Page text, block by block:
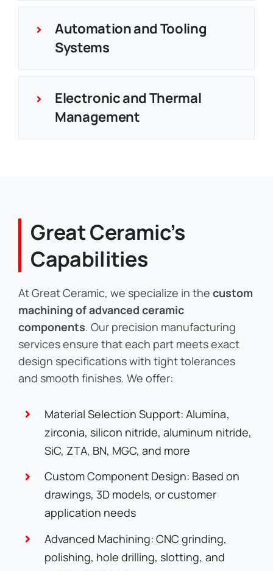
Automation and Tooling
Systems
Electronic and Thermal
Management
Great Ceramic’s
Capabilities
At Great Ceramic, we specialize in thecustom
machining of advanced ceramic
components. Our precision manufacturing
services ensure that each part meets exact
design specifications with tight tolerances
and smooth finishes. We offer:
Material Selection Support: Alumina,
zirconia, silicon nitride, aluminum nitride,
SiC, ZTA, BN, MGC, and more
Custom Component Design: Based on
drawings, 3D models, or customer
application needs
Advanced Machining: CNC grinding,
polishing, hole drilling, slotting, and